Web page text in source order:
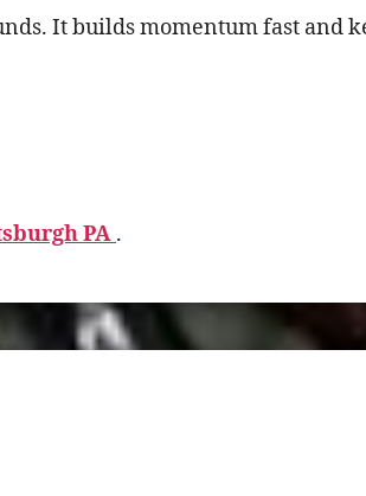
It builds momentum fast and
PA .